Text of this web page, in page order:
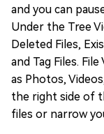
and you can
Under the Tree
Deleted Files,
and Tag Files.
as Photos,
the right side of
files or narrow